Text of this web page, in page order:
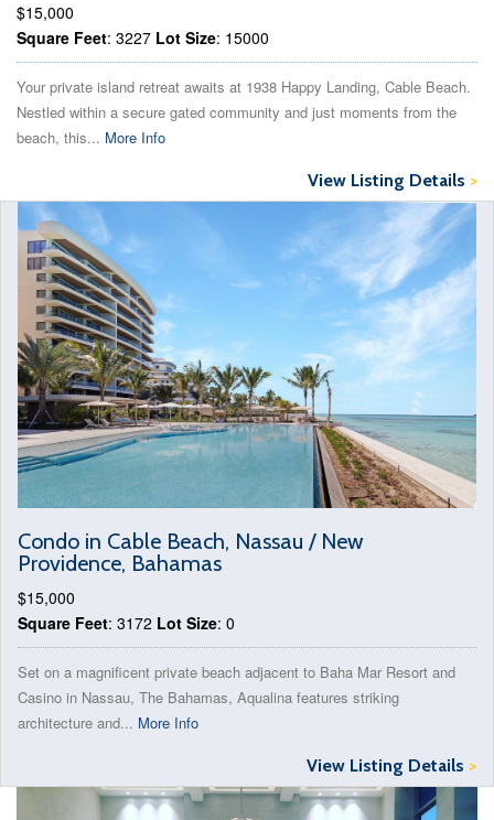
$15,000
Square Feet: 3227 Lot Size: 15000
Your private island retreat awaits at 1938 Happy Landing, Cable Beach.
Nestled within a secure gated community and just moments from the
beach, this... More Info
View Listing Details >
Condo in Cable Beach, Nassau / New
Providence, Bahamas
$15,000
Square Feet: 3172 Lot Size: 0
Set on a magnificent private beach adjacent to Baha Mar Resort and
Casino in Nassau, The Bahamas, Aqualina features striking
architecture and... More Info
View Listing Details >